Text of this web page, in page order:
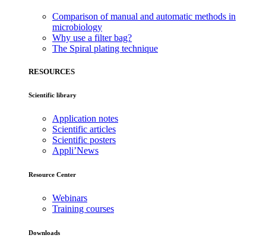
Comparison of manual and automatic methods in
microbiology
Why use a filter bag?
The Spiral plating technique
RESOURCES
Scientific library
Application notes
Scientific articles
Scientific posters
Appli’News
Resource Center
Webinars
Training courses
Downloads